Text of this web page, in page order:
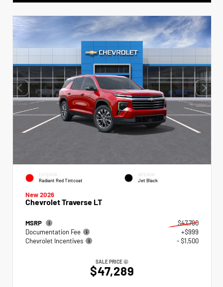
EXTERIOR
Radiant Red Tintcoat
INTERIOR
Jet Black
New 2026
Chevrolet Traverse LT
MSRP
$47,790
Documentation Fee
+$999
Chevrolet Incentives
- $1,500
SALE PRICE
$47,289